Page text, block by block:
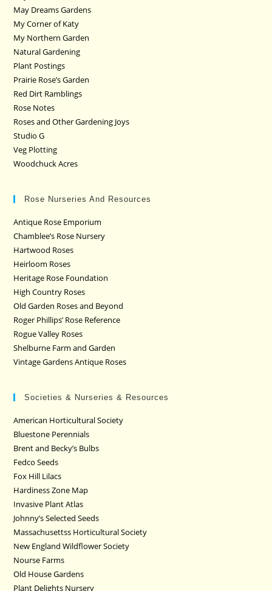
May Dreams Gardens
My Corner of Katy
My Northern Garden
Natural Gardening
Plant Postings
Prairie Rose’s Garden
Red Dirt Ramblings
Rose Notes
Roses and Other Gardening Joys
Studio G
Veg Plotting
Woodchuck Acres
Rose Nurseries And Resources
Antique Rose Emporium
Chamblee’s Rose Nursery
Hartwood Roses
Heirloom Roses
Heritage Rose Foundation
High Country Roses
Old Garden Roses and Beyond
Roger Phillips’ Rose Reference
Rogue Valley Roses
Shelburne Farm and Garden
Vintage Gardens Antique Roses
Societies & Nurseries & Resources
American Horticultural Society
Bluestone Perennials
Brent and Becky’s Bulbs
Fedco Seeds
Fox Hill Lilacs
Hardiness Zone Map
Invasive Plant Atlas
Johnny’s Selected Seeds
Massachusettss Horticultural Society
New England Wildflower Society
Nourse Farms
Old House Gardens
Plant Delights Nursery